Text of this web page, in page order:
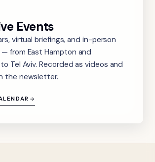
Events
virtual briefings, and in-person
from East Hampton and
Tel Aviv. Recorded as videos and
the newsletter.